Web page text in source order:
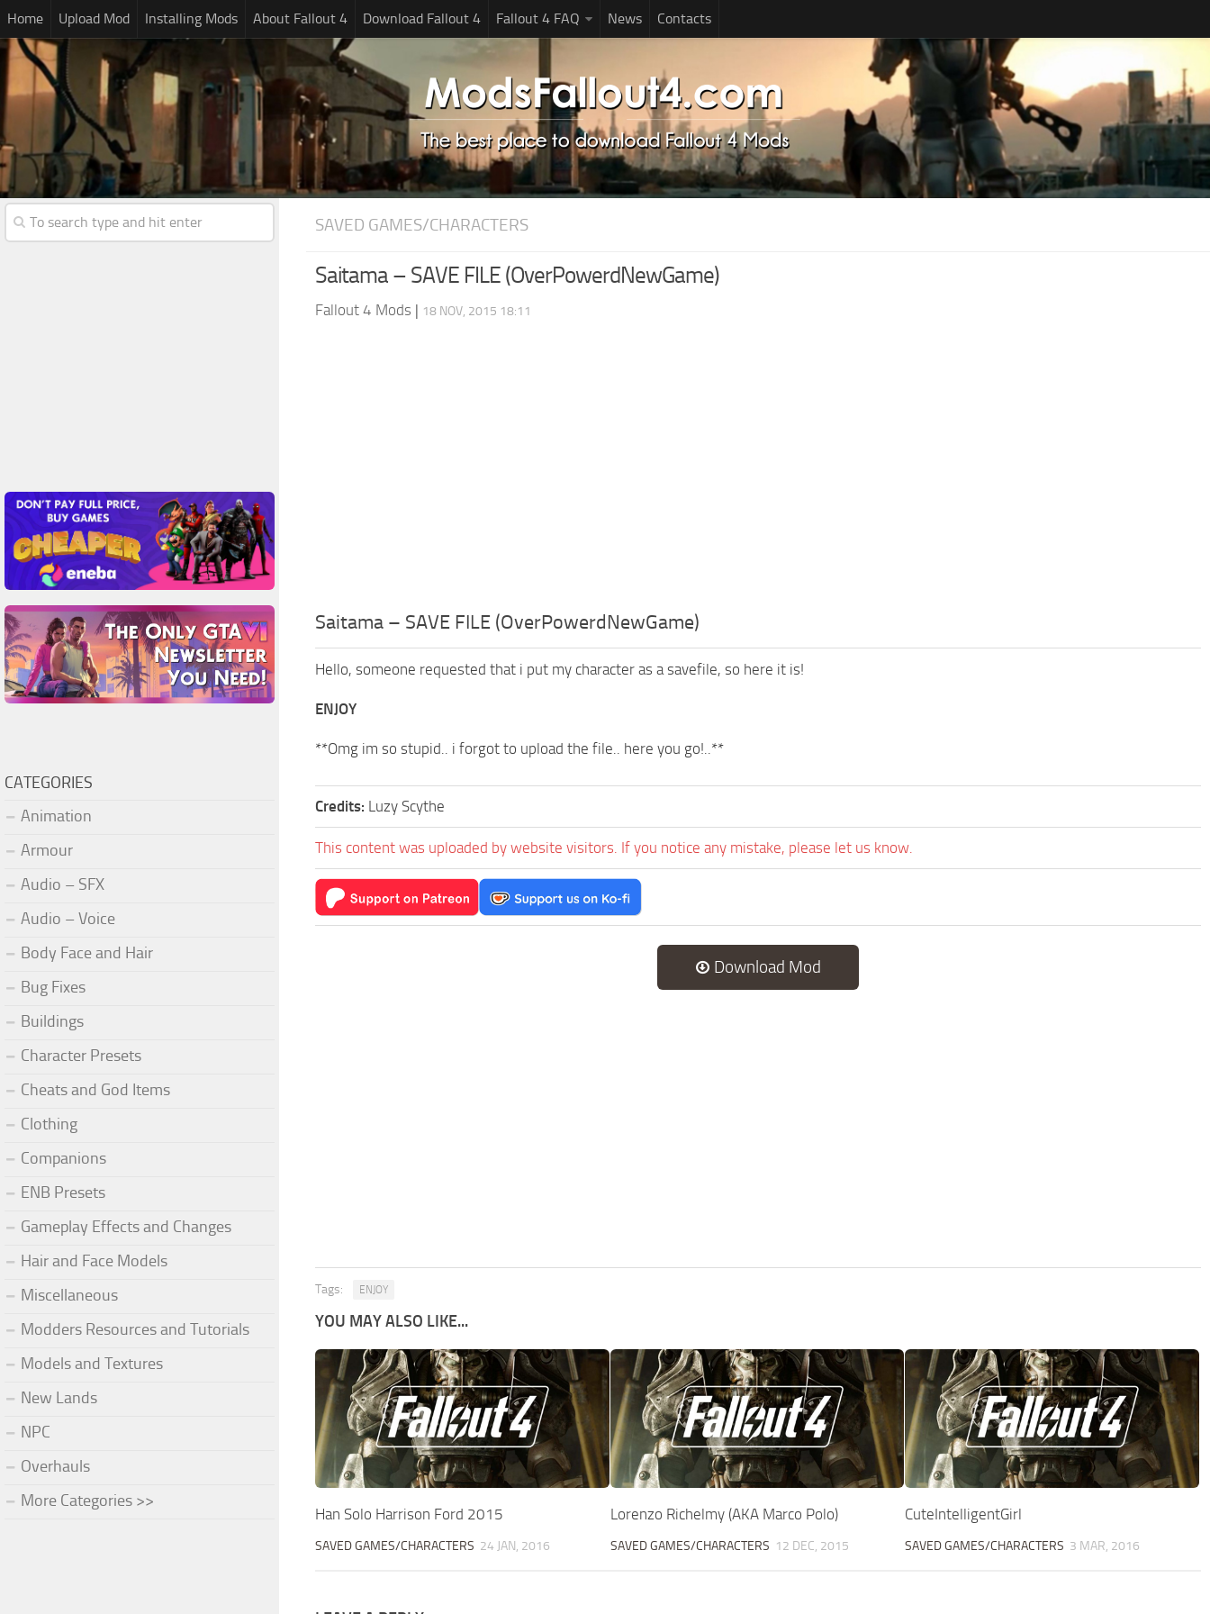
Home Upload Mod Installing Mods About Fallout 4 Download Fallout 4 Fallout 4 FAQ News Contacts
SAVED GAMES/CHARACTERS
Saitama – SAVE FILE (OverPowerdNewGame)
Fallout 4 Mods | 18 NOV, 2015 18:11
Saitama – SAVE FILE (OverPowerdNewGame)
Hello, someone requested that i put my character as a savefile, so here it is!
ENJOY
**Omg im so stupid.. i forgot to upload the file.. here you go!..**
Credits: Luzy Scythe
This content was uploaded by website visitors. If you notice any mistake, please let us know.
Download Mod
Tags: ENJOY
YOU MAY ALSO LIKE...
Han Solo Harrison Ford 2015
SAVED GAMES/CHARACTERS 24 JAN, 2016
Lorenzo Richelmy (AKA Marco Polo)
SAVED GAMES/CHARACTERS 12 DEC, 2015
CuteIntelligentGirl
SAVED GAMES/CHARACTERS 3 MAR, 2016
CATEGORIES
Animation
Armour
Audio – SFX
Audio – Voice
Body Face and Hair
Bug Fixes
Buildings
Character Presets
Cheats and God Items
Clothing
Companions
ENB Presets
Gameplay Effects and Changes
Hair and Face Models
Miscellaneous
Modders Resources and Tutorials
Models and Textures
New Lands
NPC
Overhauls
More Categories >>